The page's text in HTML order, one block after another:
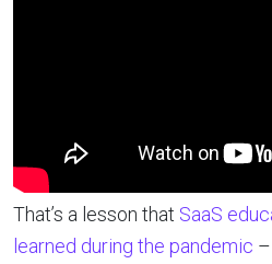
That’s a lesson that SaaS
learned during the pandemic